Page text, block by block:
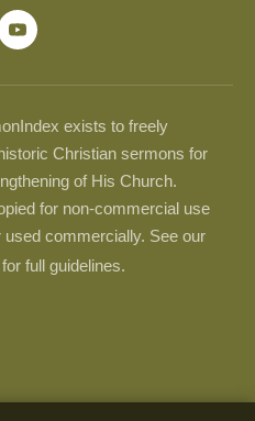
exists to freely
Christian sermons for
of His Church.
for non-commercial use
commercially. See our
full guidelines.